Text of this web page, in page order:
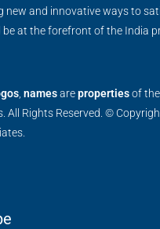
new and innovative ways to
be at the forefront of the India
namesarepropertiesof
All Rights Reserved. ©